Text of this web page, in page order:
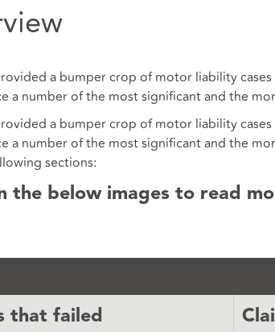
a bumper crop of motor liability
a number of the most significant and the
a bumper crop of motor liability
a number of the most significant and the
sections:
the below images to read
that failed